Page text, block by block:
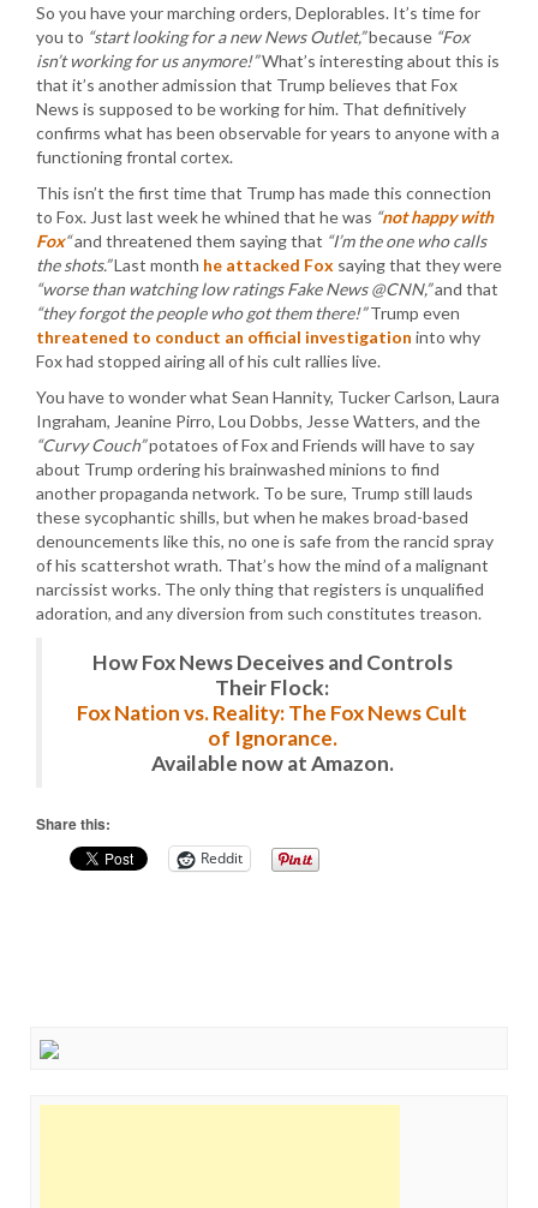
So you have your marching orders, Deplorables. It’s time for
you to “start looking for a new News Outlet,”because “Fox
isn’t working for us anymore!”What’s interesting about this is
that it’s another admission that Trump believes that Fox
News is supposed to be working for him. That definitively
confirms what has been observable for years to anyone with a
functioning frontal cortex.
This isn’t the first time that Trump has made this connection
to Fox. Just last week he whined that he was “not happy with
Fox“and threatened them saying that “I’m the one who calls
the shots.”Last month he attacked Fox saying that they were
“worse than watching low ratings Fake News @CNN,”and that
“they forgot the people who got them there!”Trump even
threatened to conduct an official investigation into why
Fox had stopped airing all of his cult rallies live.
You have to wonder what Sean Hannity, Tucker Carlson, Laura
Ingraham, Jeanine Pirro, Lou Dobbs, Jesse Watters, and the
“Curvy Couch”potatoes of Fox and Friends will have to say
about Trump ordering his brainwashed minions to find
another propaganda network. To be sure, Trump still lauds
these sycophantic shills, but when he makes broad-based
denouncements like this, no one is safe from the rancid spray
of his scattershot wrath. That’s how the mind of a malignant
narcissist works. The only thing that registers is unqualified
adoration, and any diversion from such constitutes treason.
How Fox News Deceives and Controls
Their Flock:
Fox Nation vs. Reality: The Fox News Cult
of Ignorance.
Available now at Amazon.
Share this:
Reddit